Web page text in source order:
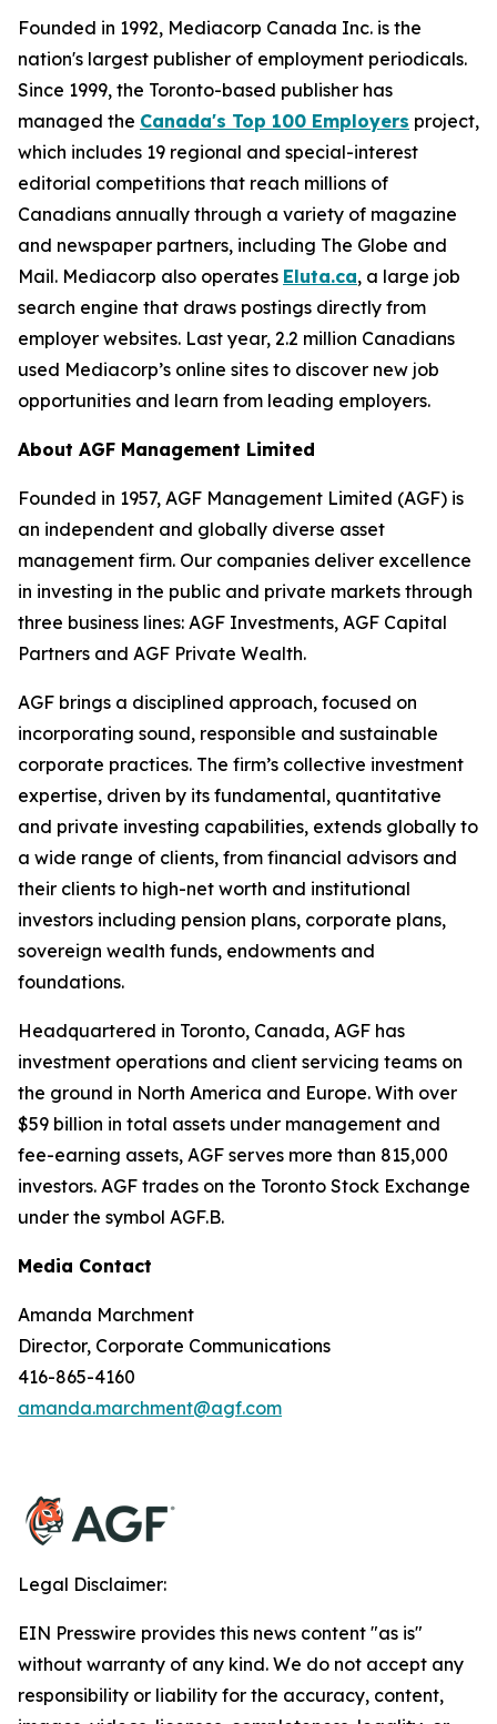
Founded in 1992, Mediacorp Canada Inc. is the
nation's largest publisher of employment periodicals.
Since 1999, the Toronto-based publisher has
managed the Canada's Top 100 Employers project,
which includes 19 regional and special-interest
editorial competitions that reach millions of
Canadians annually through a variety of magazine
and newspaper partners, including The Globe and
Mail. Mediacorp also operates Eluta.ca, a large job
search engine that draws postings directly from
employer websites. Last year, 2.2 million Canadians
used Mediacorp’s online sites to discover new job
opportunities and learn from leading employers.
About AGF Management Limited
Founded in 1957, AGF Management Limited (AGF) is
an independent and globally diverse asset
management firm. Our companies deliver excellence
in investing in the public and private markets through
three business lines: AGF Investments, AGF Capital
Partners and AGF Private Wealth.
AGF brings a disciplined approach, focused on
incorporating sound, responsible and sustainable
corporate practices. The firm’s collective investment
expertise, driven by its fundamental, quantitative
and private investing capabilities, extends globally to
a wide range of clients, from financial advisors and
their clients to high-net worth and institutional
investors including pension plans, corporate plans,
sovereign wealth funds, endowments and
foundations.
Headquartered in Toronto, Canada, AGF has
investment operations and client servicing teams on
the ground in North America and Europe. With over
$59 billion in total assets under management and
fee-earning assets, AGF serves more than 815,000
investors. AGF trades on the Toronto Stock Exchange
under the symbol AGF.B.
Media Contact
Amanda Marchment
Director, Corporate Communications
416-865-4160
amanda.marchment@agf.com
Legal Disclaimer:
EIN Presswire provides this news content "as is"
without warranty of any kind. We do not accept any
responsibility or liability for the accuracy, content,